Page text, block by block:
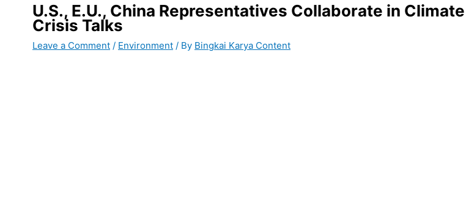
U.S., E.U., China Representatives Collaborate in Climate
Crisis Talks
Leave a Comment / Environment / By Bingkai Karya Content